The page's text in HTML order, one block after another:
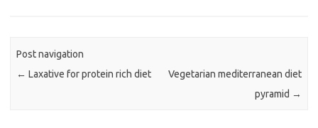
Post navigation
← Laxative for protein rich diet
Vegetarian mediterranean diet
pyramid →